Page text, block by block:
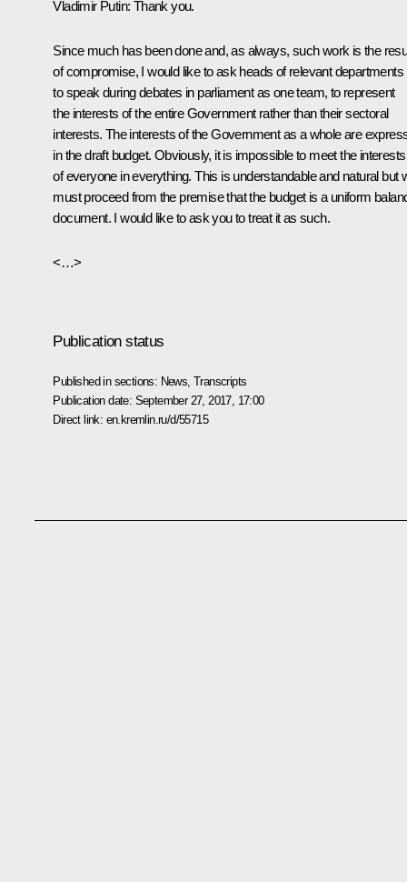
Vladimir Putin: Thank you.
Since much has been done and, as always, such work is the
of compromise, I would like to ask heads of relevant departments
to speak during debates in parliament as one team, to represent
the interests of the entire Government rather than their sectoral
interests. The interests of the Government as a whole are
in the draft budget. Obviously, it is impossible to meet the interests
of everyone in everything. This is understandable and natural but
must proceed from the premise that the budget is a uniform
document. I would like to ask you to treat it as such.
<…>
Publication status
Published in sections: News ,Transcripts
Publication date: September 27, 2017, 17:00
Direct link: en.kremlin.ru/d/55715